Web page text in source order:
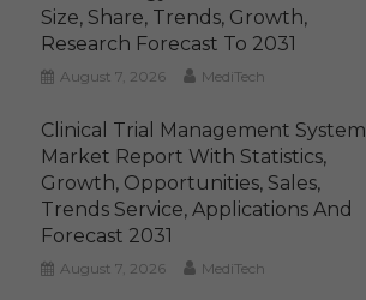
Size, Share, Trends, Growth,
Research Forecast To 2031
August 7, 2026 MediTech
Clinical Trial Management System
Market Report With Statistics,
Growth, Opportunities, Sales,
Trends Service, Applications And
Forecast 2031
August 7, 2026 MediTech